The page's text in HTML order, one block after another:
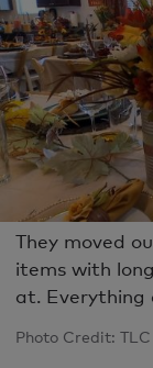
They moved
items with
at. Everything
Photo Credit: TLC